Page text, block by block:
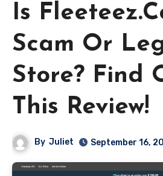
Is
Scam Or
Store? Find
This Review!
By Juliet September 16,